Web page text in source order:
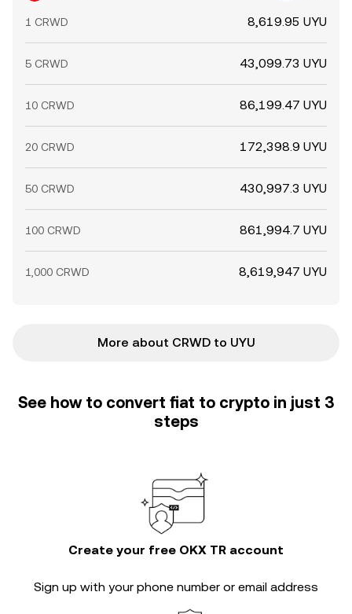
1 CRWD 8,619.95 UYU
5 CRWD 43,099.73 UYU
10 CRWD 86,199.47 UYU
20 CRWD 172,398.9 UYU
50 CRWD 430,997.3 UYU
100 CRWD 861,994.7 UYU
1,000 CRWD 8,619,947 UYU
More about CRWD to UYU
See how to convert fiat to crypto in just 3
steps
Create your free OKX TR account
Sign up with your phone number or email address